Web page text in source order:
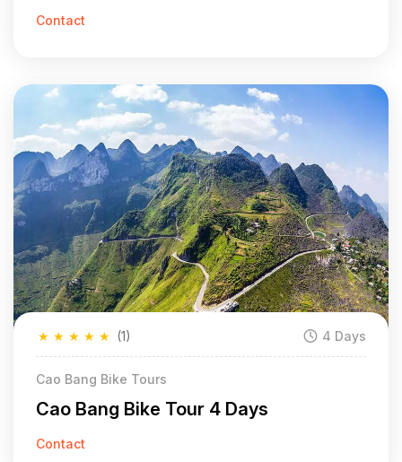
Contact
★
★
★
★
★ (1) 4 Days
Cao Bang Bike Tours
Cao Bang Bike Tour 4 Days
Contact